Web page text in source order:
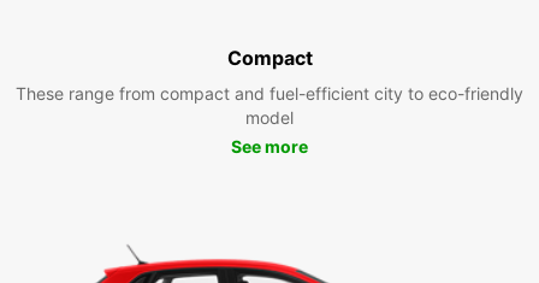
Compact
These range from compact and fuel-efficient city to eco-friendly
model
See more